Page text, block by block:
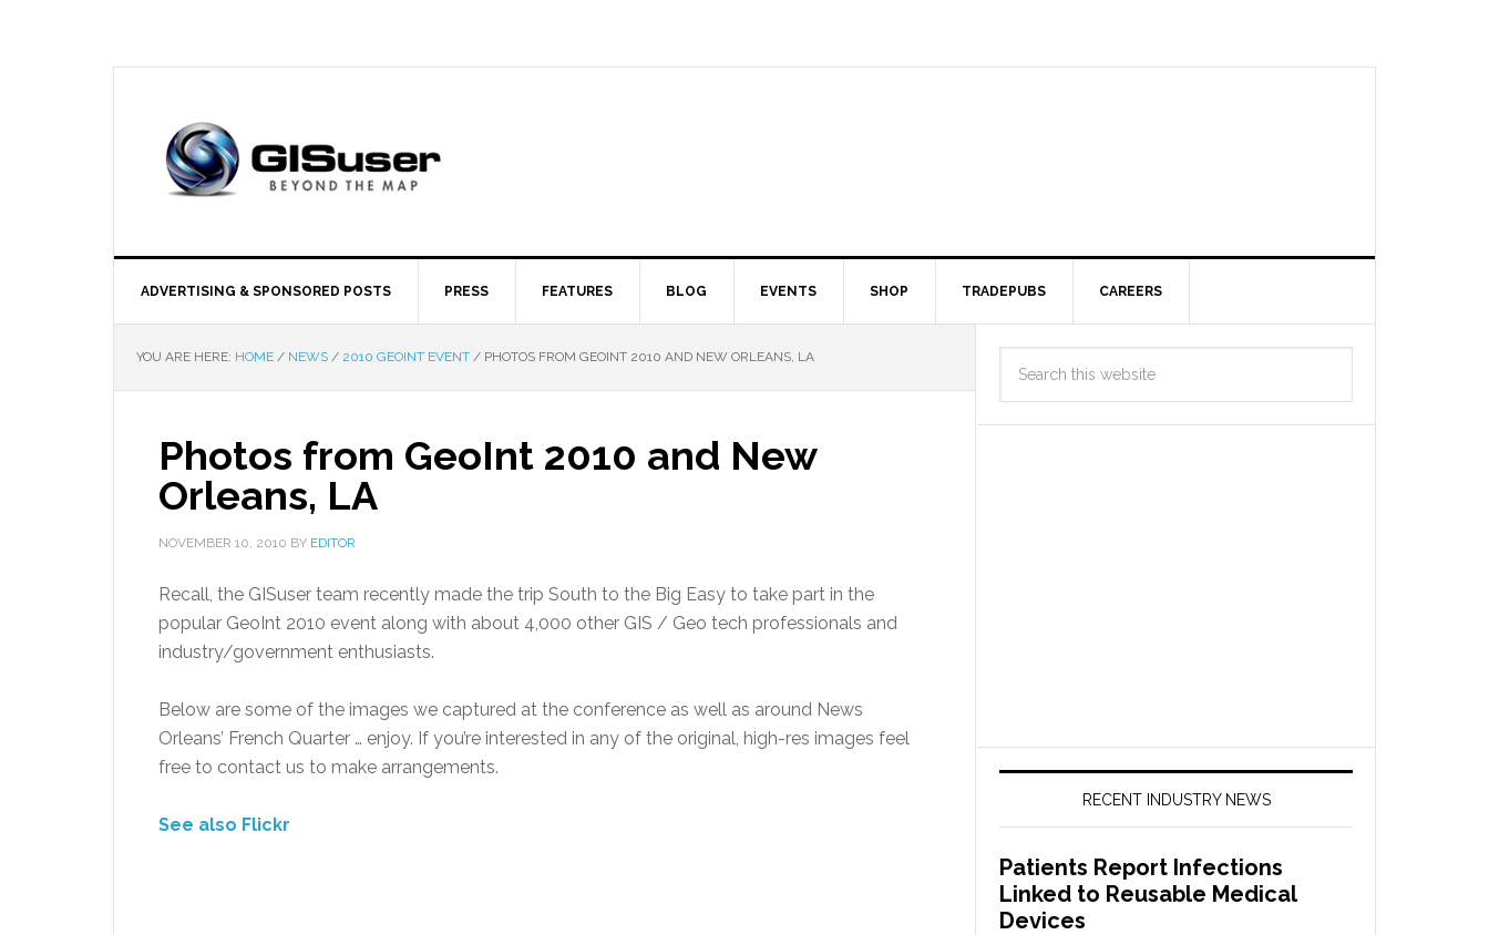
ADVERTISING & SPONSORED POSTS PRESS FEATURES BLOG EVENTS SHOP TRADEPUBS CAREERS
YOU ARE HERE: HOME / NEWS / 2010 GEOINT EVENT / PHOTOS FROM GEOINT 2010 AND NEW ORLEANS, LA
Photos from GeoInt 2010 and New
Orleans, LA
NOVEMBER 10, 2010 BY EDITOR
Recall, the GISuser team recently made the trip South to the Big Easy to take part in the
popular GeoInt 2010 event along with about 4,000 other GIS / Geo tech professionals and
industry/government enthusiasts.
Below are some of the images we captured at the conference as well as around News
Orleans’ French Quarter … enjoy. If you’re interested in any of the original, high-res images feel
free to contact us to make arrangements.
See also Flickr
RECENT INDUSTRY NEWS
Patients Report Infections
Linked to Reusable Medical
Devices